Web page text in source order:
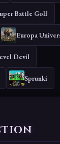
Battle Golf
Europa
Devil
Sprunki